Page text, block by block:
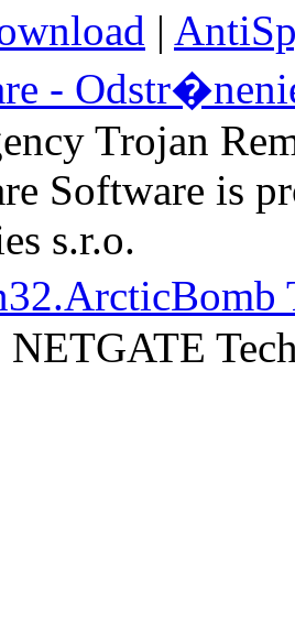
|
-
Trojan
Software is
s.r.o.